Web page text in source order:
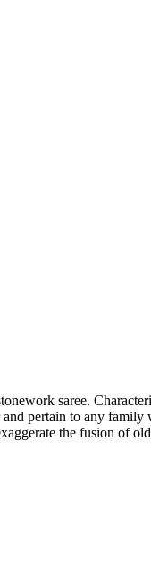
saree.
and pertain to any family
the fusion of